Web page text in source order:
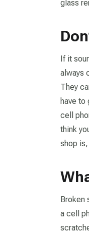
glass
If it
always
They
have to
cell
think
shop
Broken
a cell